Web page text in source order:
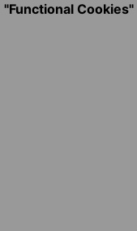
"Functional Cookies"